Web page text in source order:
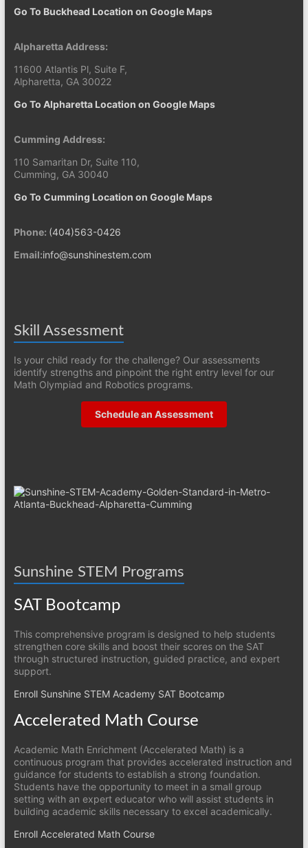
Go To Buckhead Location on Google Maps
Alpharetta Address:
11600 Atlantis Pl, Suite F,
Alpharetta, GA 30022
Go To Alpharetta Location on Google Maps
Cumming Address:
110 Samaritan Dr, Suite 110,
Cumming, GA 30040
Go To Cumming Location on Google Maps
Phone: (404)563-0426
Email:info@sunshinestem.com
Skill Assessment
Is your child ready for the challenge? Our assessments
identify strengths and pinpoint the right entry level for our
Math Olympiad and Robotics programs.
Schedule an Assessment
Sunshine STEM Programs
SAT Bootcamp
This comprehensive program is designed to help students
strengthen core skills and boost their scores on the SAT
through structured instruction, guided practice, and expert
support.
Enroll Sunshine STEM Academy SAT Bootcamp
Accelerated Math Course
Academic Math Enrichment (Accelerated Math) is a
continuous program that provides accelerated instruction and
guidance for students to establish a strong foundation.
Students have the opportunity to meet in a small group
setting with an expert educator who will assist students in
building academic skills necessary to excel academically.
Enroll Accelerated Math Course